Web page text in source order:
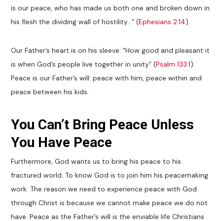
is our peace, who has made us both one and broken down in
his flesh the dividing wall of hostility…” (Ephesians 2:14).
Our Father’s heart is on his sleeve: “How good and pleasant it
is when God’s people live together in unity” (Psalm 133:1).
Peace is our Father’s will: peace with him, peace within and
peace between his kids.
You Can’t Bring Peace Unless
You Have Peace
Furthermore, God wants us to bring his peace to his
fractured world. To know God is to join him his peacemaking
work. The reason we need to experience peace with God
through Christ is because we cannot make peace we do not
have. Peace as the Father’s will is the enviable life Christians